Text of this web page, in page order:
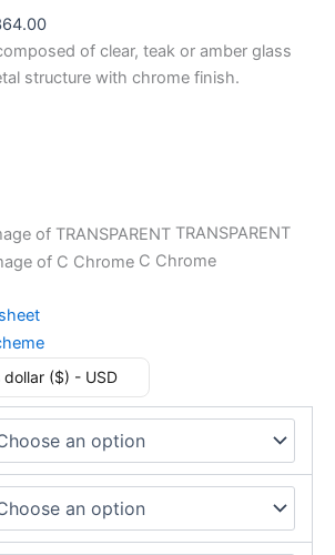
of clear, teak or amber glass
structure with chrome finish.
TRANSPARENT
C Chrome
($) - USD